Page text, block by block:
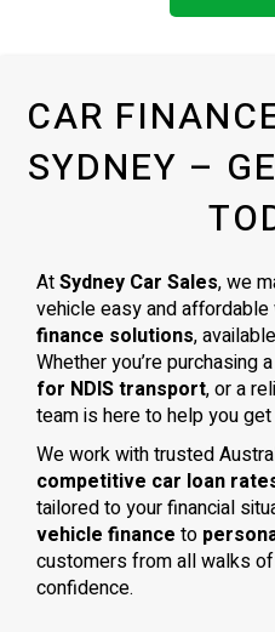
CAR
SYDNEY –
AtSydney Car Sales, we
vehicle easy and affordable
finance solutions,
Whether you’re purchasing a
for NDIS transport, or a
team is here to help you
We work with trusted
competitive car loan
tailored to your financial
vehicle finance to
customers from all walks
confidence.